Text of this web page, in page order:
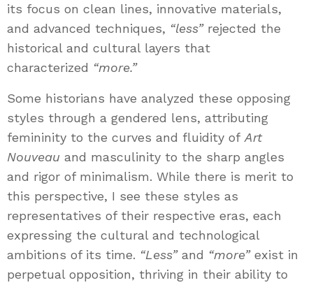
its focus on clean lines, innovative materials,
and advanced techniques, “less”rejected the
historical and cultural layers that
characterized “more.”
Some historians have analyzed these opposing
styles through a gendered lens, attributing
femininity to the curves and fluidity of Art
Nouveau and masculinity to the sharp angles
and rigor of minimalism. While there is merit to
this perspective, I see these styles as
representatives of their respective eras, each
expressing the cultural and technological
ambitions of its time. “Less”and “more”exist in
perpetual opposition, thriving in their ability to